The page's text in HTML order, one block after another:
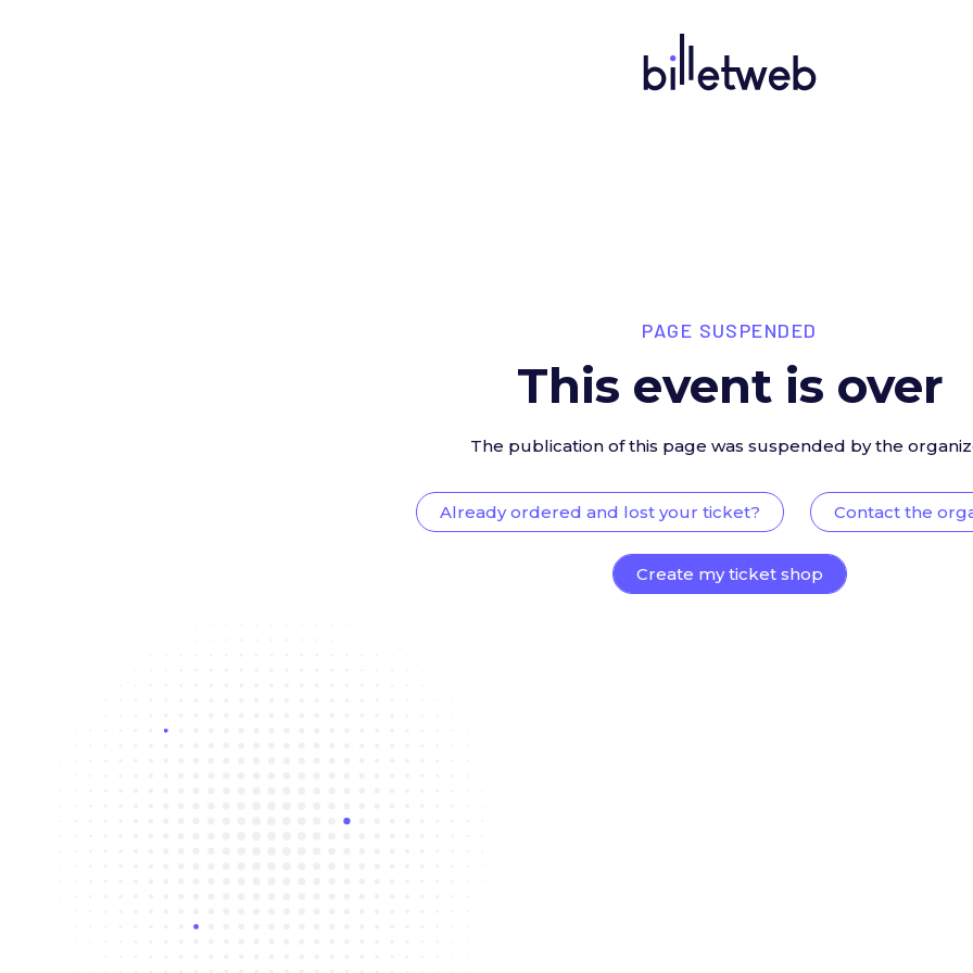
PAGE SUSPENDED
This event is over
The publication of this page was suspended by the
Already ordered and lost your ticket? Contact the
Create my ticket shop